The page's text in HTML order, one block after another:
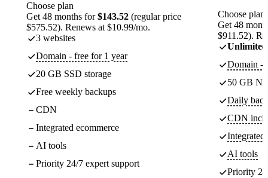
Choose plan
Get 48 months for$143.52 (regular price
$575.52). Renews at $10.99/mo.
3 websites
Domain - free for 1 year
20 GB SSD storage
Free weekly backups
CDN
Integrated ecommerce
AI tools
Priority 24/7 expert support
Choose plan
Get 48
$911.52).
Unlimited
Domain -
50 GB
Daily
CDN
Integrated
AI tools
Priority